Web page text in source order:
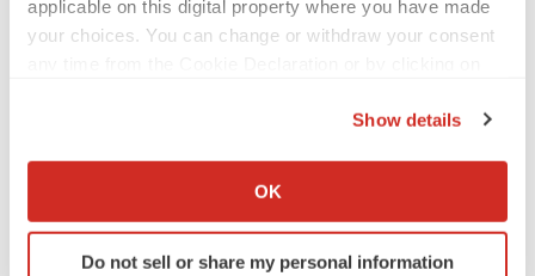
any time from the Cookie Declaration or by clicking on
the Privacy trigger icon.
which can be accurate to within several meters
Identify your device by actively scanning it for
specific characteristics (fingerprinting)
Find out more about how your personal data is processed
Biotech leaders call for streamlining of INDs
as FDA’s Trialblazer rolls out
Tristan Manalac